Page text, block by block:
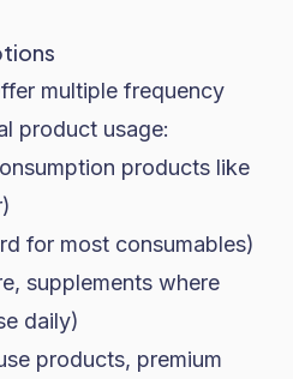
multiple frequency
product usage:
products like
for most consumables)
, supplements where
daily)
products, premium